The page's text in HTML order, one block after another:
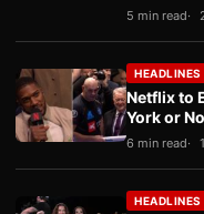
5 min read
HEADLINES
Netflix to
York or
6 min read
HEADLINES